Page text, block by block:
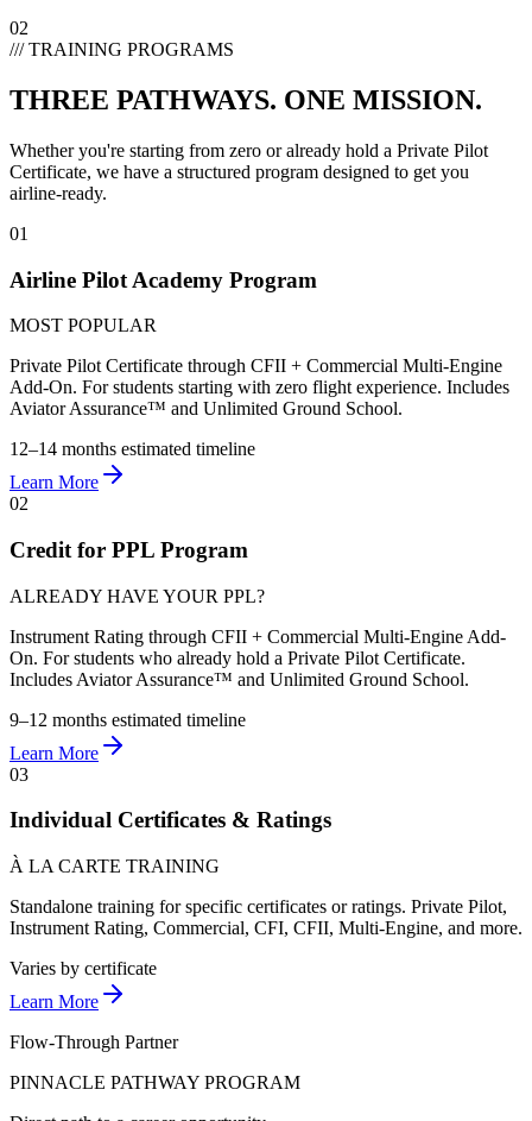
02
/// TRAINING PROGRAMS
THREE PATHWAYS. ONE MISSION.
Whether you're starting from zero or already hold a Private Pilot
Certificate, we have a structured program designed to get you
airline-ready.
01
Airline Pilot Academy Program
MOST POPULAR
Private Pilot Certificate through CFII + Commercial Multi-Engine
Add-On. For students starting with zero flight experience. Includes
Aviator Assurance™ and Unlimited Ground School.
12–14 months estimated timeline
Learn More
02
Credit for PPL Program
ALREADY HAVE YOUR PPL?
Instrument Rating through CFII + Commercial Multi-Engine Add-
On. For students who already hold a Private Pilot Certificate.
Includes Aviator Assurance™ and Unlimited Ground School.
9–12 months estimated timeline
Learn More
03
Individual Certificates & Ratings
À LA CARTE TRAINING
Standalone training for specific certificates or ratings. Private Pilot,
Instrument Rating, Commercial, CFI, CFII, Multi-Engine, and more.
Varies by certificate
Learn More
Flow-Through Partner
PINNACLE PATHWAY PROGRAM